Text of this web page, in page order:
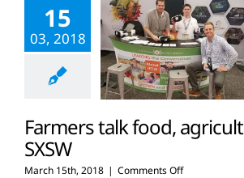
15
03, 2018
Farmers talk food,
SXSW
March 15th, 2018 | Comments Offon